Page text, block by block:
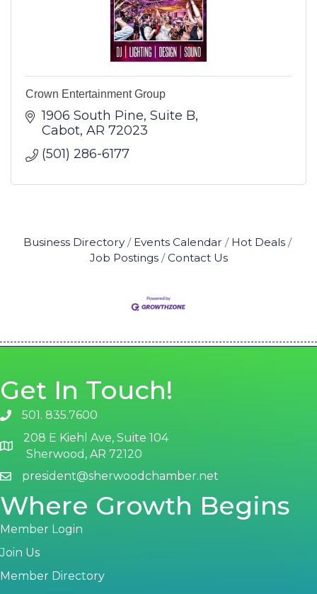
Crown Entertainment Group
1906 South Pine Suite B
Cabot AR 72023
(501) 286-6177
Business Directory Events Calendar
Hot Deals
Job Postings
Contact Us
Get In Touch!
phone number
501. 835.7600
map and address
208 E Kiehl Ave, Suite 104
Sherwood, AR 72120
emailpresident@sherwoodchamber.net
Where Growth Begins
Member Login
Join Us
Member Directory